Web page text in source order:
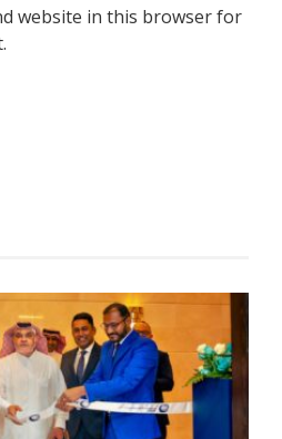
website in this browser for